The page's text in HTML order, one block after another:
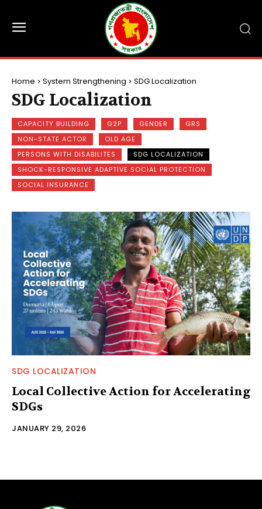
Home System Strengthening SDG Localization
SDG Localization
CAPACITY BUILDING G2P GENDER
GRS
NON-STATE ACTOR
OLD AGE
PERSONS WITH DISABILITES
SDG LOCALIZATION
SHOCK-RESPONSIVE ADAPTIVE SOCIAL PROTECTION
SOCIAL INSURANCE
SDG LOCALIZATION
Local Collective Action for Accelerating
SDGs
JANUARY 29, 2026